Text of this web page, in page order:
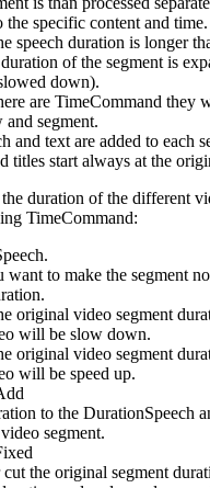
the specific content and time.
speech duration is longer
of the segment is
down).
are TimeCommand they
and segment.
and text are added to each
titles start always at the
duration of the different
TimeCommand:
want to make the segment
original video segment
will be slow down.
original video segment
will be speed up.
to the DurationSpeech
segment.
the original segment